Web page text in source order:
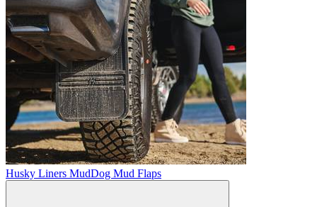
Husky Liners MudDog Mud Flaps